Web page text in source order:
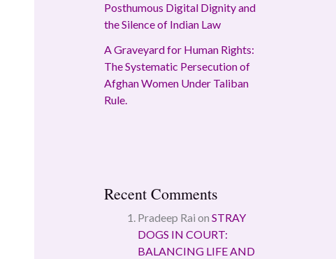
Posthumous Digital Dignity and
the Silence of Indian Law
A Graveyard for Human Rights:
The Systematic Persecution of
Afghan Women Under Taliban
Rule.
Recent Comments
Pradeep Rai on STRAY
DOGS IN COURT:
BALANCING LIFE AND